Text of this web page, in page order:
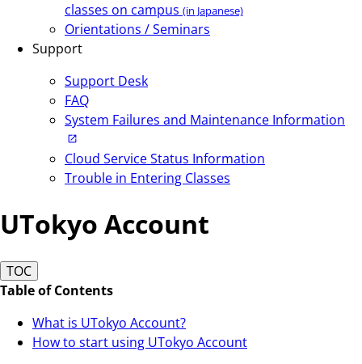
classes on campus (in Japanese)
Orientations / Seminars
Support
Support Desk
FAQ
System Failures and Maintenance Information
Cloud Service Status Information
Trouble in Entering Classes
UTokyo Account
TOC
Table of Contents
What is UTokyo Account?
How to start using UTokyo Account